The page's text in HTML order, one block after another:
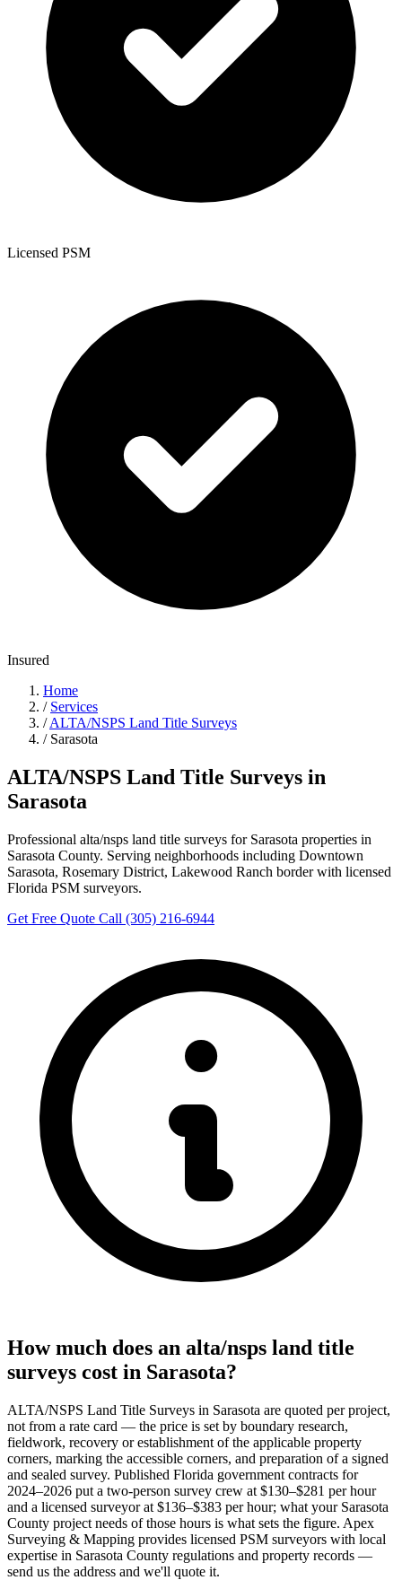
Licensed PSM
Insured
Home
/ Services
/ ALTA/NSPS Land Title Surveys
/ Sarasota
ALTA/NSPS Land Title Surveys in
Sarasota
Professional alta/nsps land title surveys for Sarasota properties in
Sarasota County. Serving neighborhoods including Downtown
Sarasota, Rosemary District, Lakewood Ranch border with licensed
Florida PSM surveyors.
Get Free Quote Call (305) 216-6944
How much does an alta/nsps land title
surveys cost in Sarasota?
ALTA/NSPS Land Title Surveys in Sarasota are quoted per project,
not from a rate card — the price is set by boundary research,
fieldwork, recovery or establishment of the applicable property
corners, marking the accessible corners, and preparation of a signed
and sealed survey. Published Florida government contracts for
2024–2026 put a two-person survey crew at $130–$281 per hour
and a licensed surveyor at $136–$383 per hour; what your Sarasota
County project needs of those hours is what sets the figure. Apex
Surveying & Mapping provides licensed PSM surveyors with local
expertise in Sarasota County regulations and property records —
send us the address and we'll quote it.